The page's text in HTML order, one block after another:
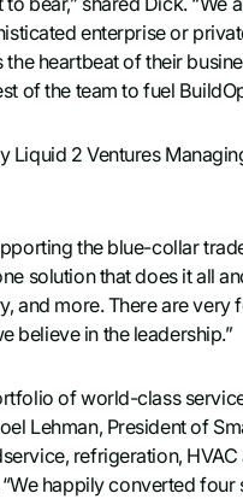
enterprise or
heartbeat of their
of the team to fuel
2 Ventures
the blue-collar
solution that does it all
and more. There are
believe in the leadership.”
of world-class
Lehman, President of
refrigeration,
happily converted four